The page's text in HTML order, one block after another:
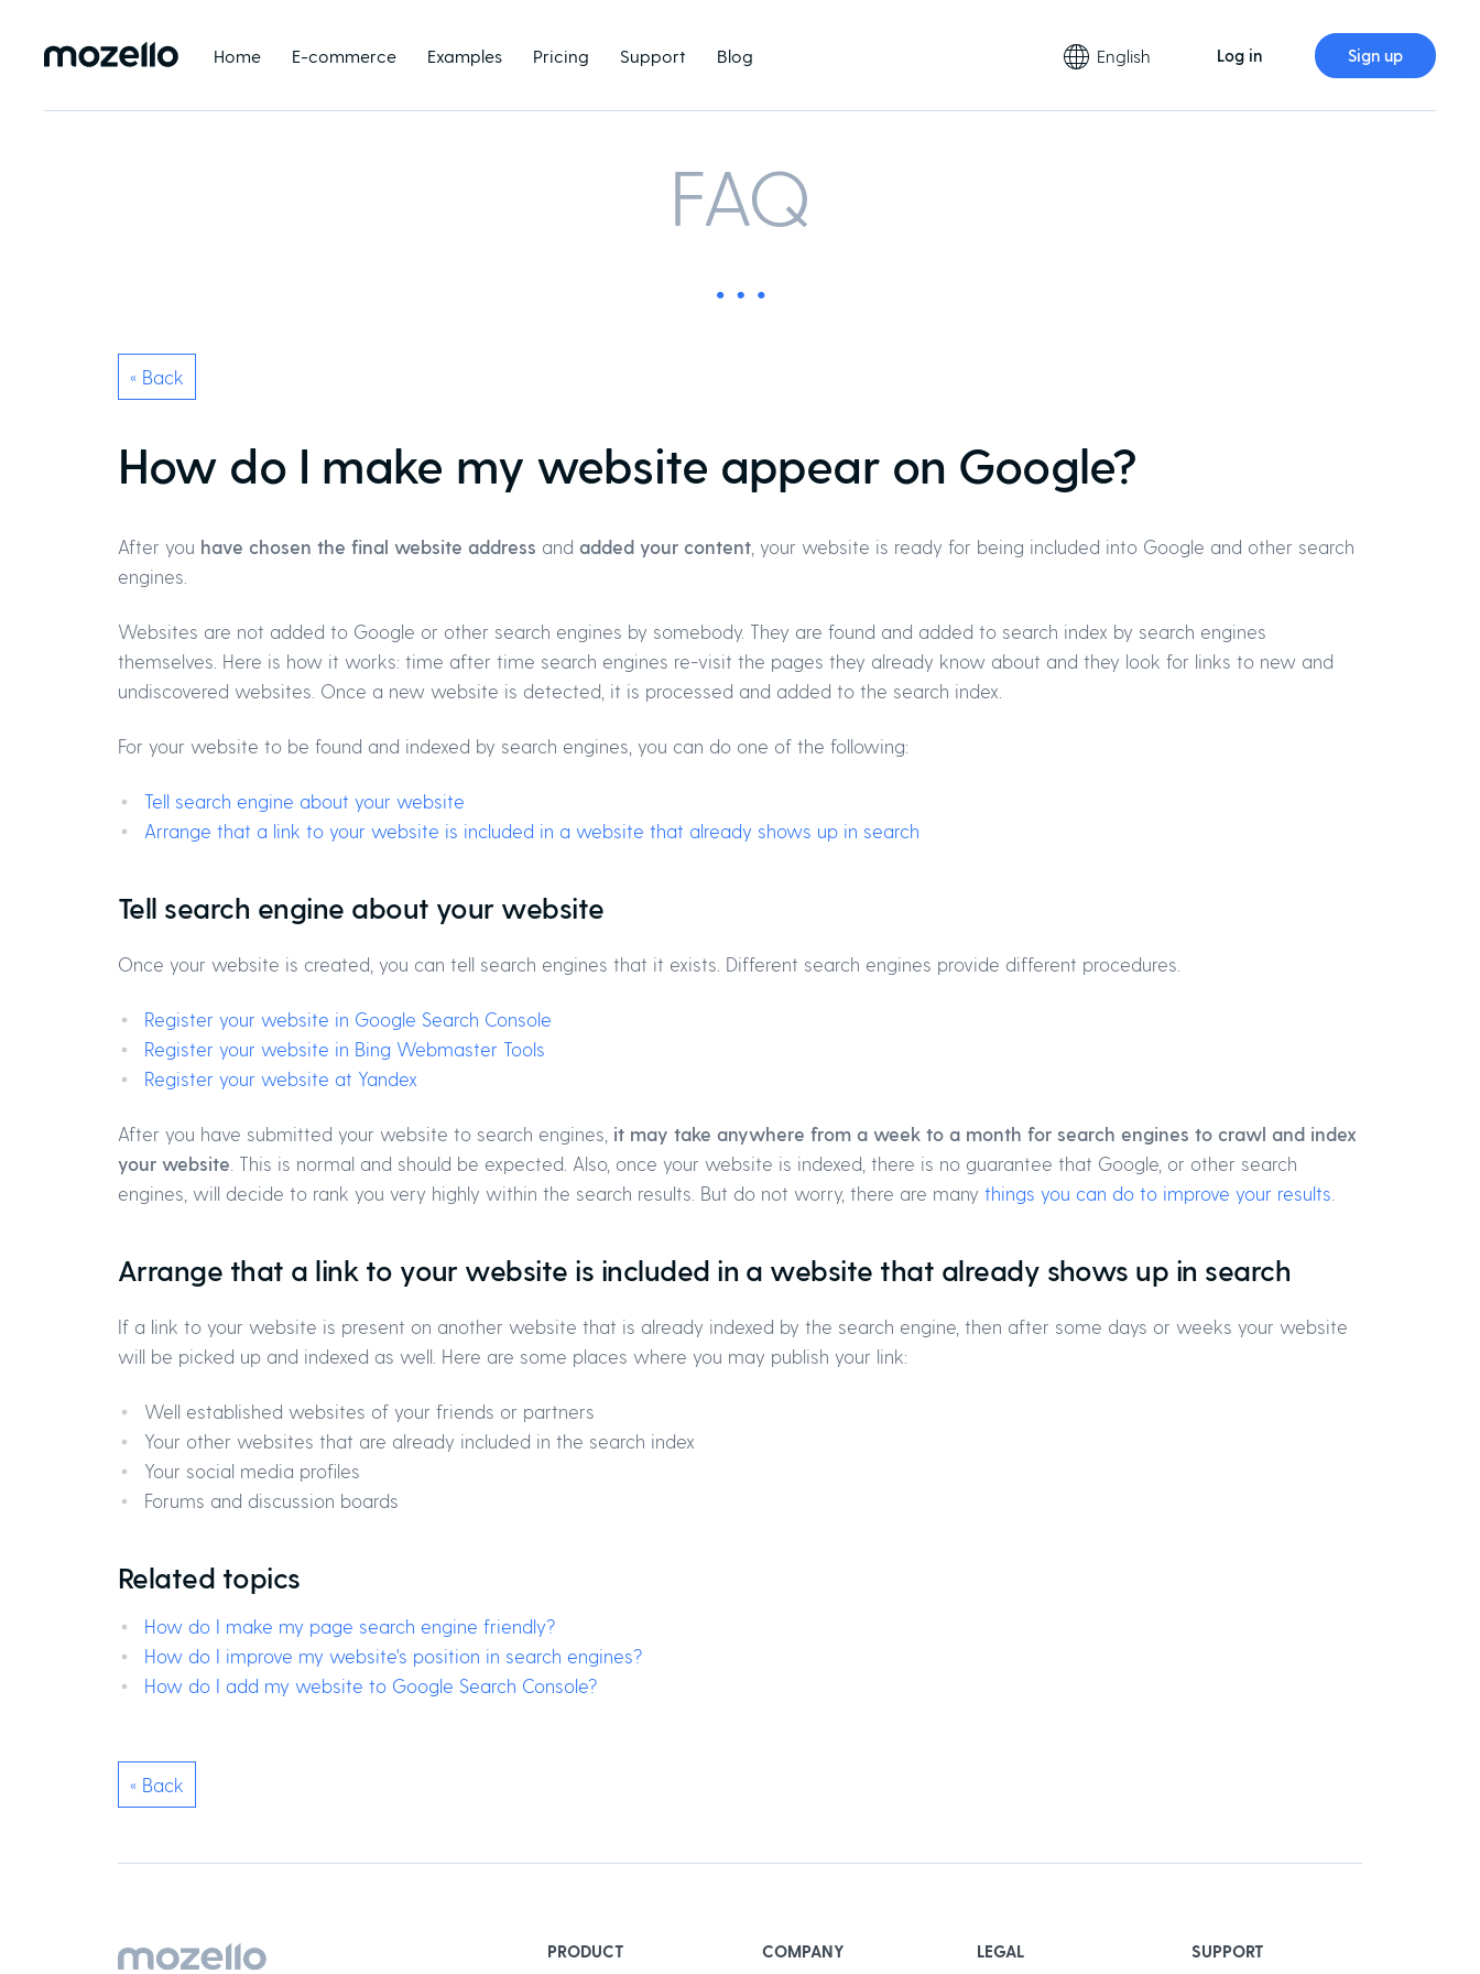
Home E-commerce Examples Pricing Support Blog English Log in Sign up
FAQ
« Back
How do I make my website appear on Google?
After you have chosen the final website address and added your content , your website is ready for being included into Google and other search
engines.
Websites are not added to Google or other search engines by somebody. They are found and added to search index by search engines
themselves. Here is how it works: time after time search engines re-visit the pages they already know about and they look for links to new and
undiscovered websites. Once a new website is detected, it is processed and added to the search index.
For your website to be found and indexed by search engines, you can do one of the following:
Tell search engine about your website
Arrange that a link to your website is included in a website that already shows up in search
Tell search engine about your website
Once your website is created, you can tell search engines that it exists. Different search engines provide different procedures.
Register your website in Google Search Console
Register your website in Bing Webmaster Tools
Register your website at Yandex
After you have submitted your website to search engines, it may take anywhere from a week to a month for search engines to crawl and index
your website . This is normal and should be expected. Also, once your website is indexed, there is no guarantee that Google, or other search
engines, will decide to rank you very highly within the search results. But do not worry, there are many things you can do to improve your results
Arrange that a link to your website is included in a website that already shows up in search
If a link to your website is present on another website that is already indexed by the search engine, then after some days or weeks your website
will be picked up and indexed as well. Here are some places where you may publish your link:
Well established websites of your friends or partners
Your other websites that are already included in the search index
Your social media profiles
Forums and discussion boards
Related topics
How do I make my page search engine friendly?
How do I improve my website's position in search engines?
How do I add my website to Google Search Console?
« Back
PRODUCT COMPANY LEGAL SUPPORT